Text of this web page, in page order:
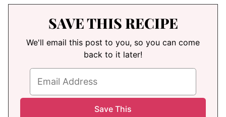
SAVE THIS RECIPE
We'll email this post to you, so you can come
back to it later!